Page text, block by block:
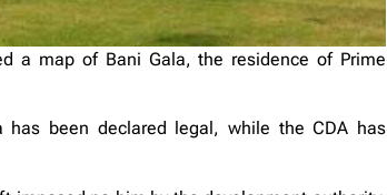
a map of Bani Gala, the residence of Prime
has been declared legal, while the CDA has